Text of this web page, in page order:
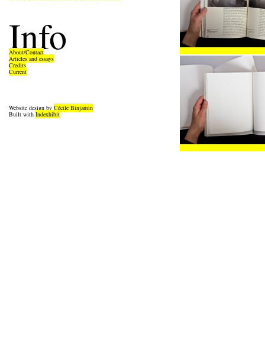
Info
About/Contact
Articles and essays
Credits
Current
Website design by Cécile Binjamin
Built with Indexhibit